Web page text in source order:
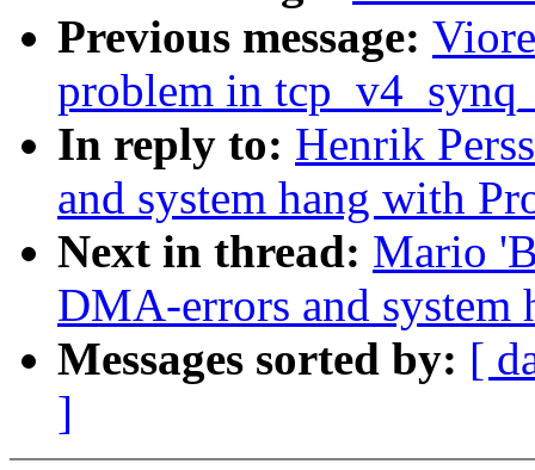
Previous message:
problem in
In reply to: Henrik
and system hang with
Next in thread: Mario
DMA-errors and system
Messages sorted by: [
]